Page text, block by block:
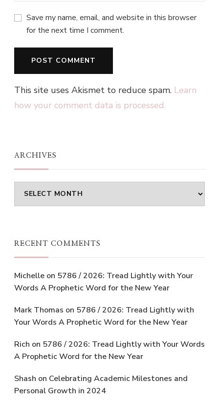
Save my name, email, and website in this browser
for the next time I comment.
This site uses Akismet to reduce spam. Learn
how your comment data is processed.
ARCHIVES
Archives
RECENT COMMENTS
Michelle on 5786 / 2026: Tread Lightly with Your
Words A Prophetic Word for the New Year
Mark Thomas on 5786 / 2026: Tread Lightly with
Your Words A Prophetic Word for the New Year
Rich on 5786 / 2026: Tread Lightly with Your Words
A Prophetic Word for the New Year
Shash on Celebrating Academic Milestones and
Personal Growth in 2024